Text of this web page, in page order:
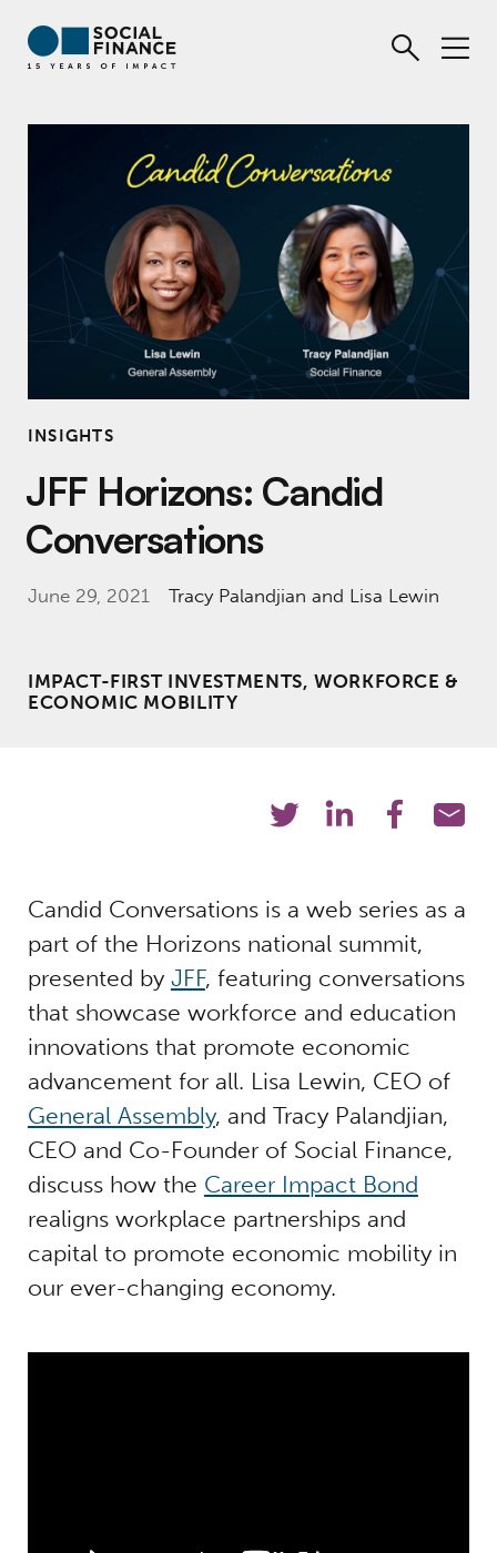
INSIGHTS
JFF Horizons: Candid
Conversations
June 29, 2021 Tracy Palandjian and Lisa Lewin
IMPACT-FIRST INVESTMENTS, WORKFORCE &
ECONOMIC MOBILITY
Candid Conversations is a web series as a
part of the Horizons national summit,
presented by JFF, featuring conversations
that showcase workforce and education
innovations that promote economic
advancement for all. Lisa Lewin, CEO of
General Assembly, and Tracy Palandjian,
CEO and Co-Founder of Social Finance,
discuss how the Career Impact Bond
realigns workplace partnerships and
capital to promote economic mobility in
our ever-changing economy.